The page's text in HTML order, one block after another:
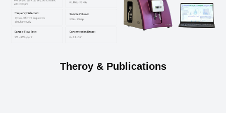
Theroy & Publications